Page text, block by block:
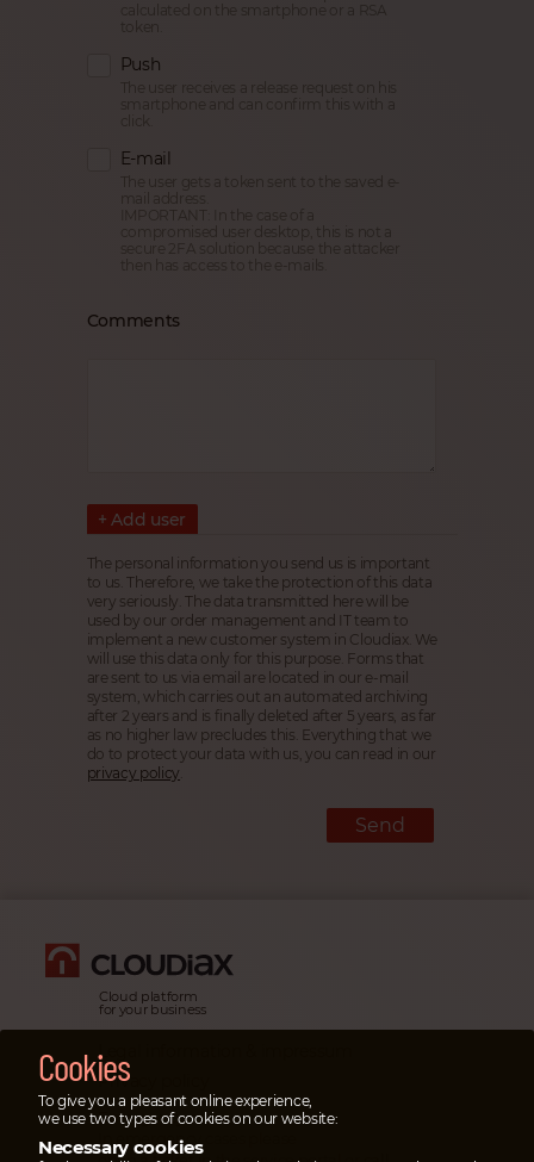
calculated on the smartphone or a RSA
Push
The user receives a release request on his
smartphone and can confirm this with a
E-mail
The user gets a token sent to the saved e-
mail address.
IMPORTANT: In the case of a
secure 2FA solution because the attacker
then has access to the e-mails.
Comments
+ Add user
The personal information you send us is important
to us. Therefore, we take the protection of this data
very seriously. The data transmitted here will be
used by our order management and IT team to
implement a new customer system in Cloudiax. We
will use this data only for this purpose. Forms that
are sent to us via email are located in our e-mail
system, which carries out an automated archiving
after 2 years and is finally deleted after 5 years, as far
as no higher law precludes this. Everything that we
do to protect your data with us, you can read in our
privacy policy
Send
Cloud platform
for your business
Legal information & impressum
Privacy policy
Emergency cases
In emergency cases please
Cookies
To give you a pleasant online experience,
we use two types of cookies on our website:
Necessary cookies